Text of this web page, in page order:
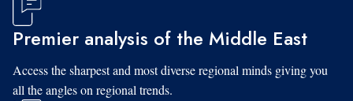
Premier analysis of the Middle East
Access the sharpest and most diverse regional minds giving you
all the angles on regional trends.